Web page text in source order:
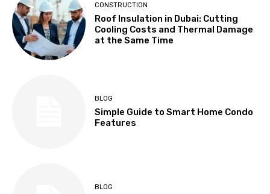
CONSTRUCTION
Roof Insulation in Dubai: Cutting
Cooling Costs and Thermal Damage
at the Same Time
BLOG
Simple Guide to Smart Home Condo
Features
BLOG